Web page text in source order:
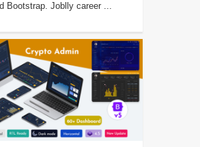
Bootstrap. Joblly career ...